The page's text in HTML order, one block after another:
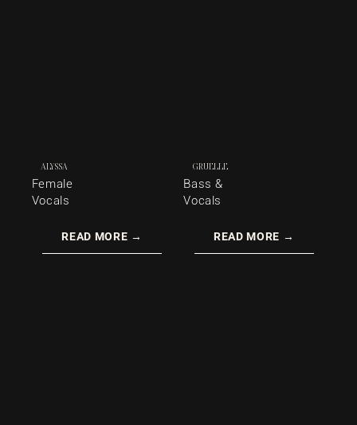
ALYSSA
Female
Vocals
READ MORE →
GRUELLE
Bass &
Vocals
READ MORE →